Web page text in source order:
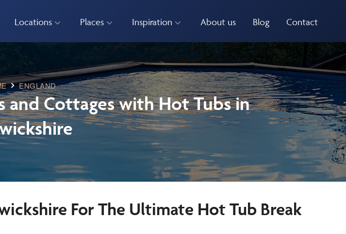
Locations Places Inspiration About us Blog Contact
ENGLAND
and Cottages with Hot Tubs in
For The Ultimate Hot Tub Break